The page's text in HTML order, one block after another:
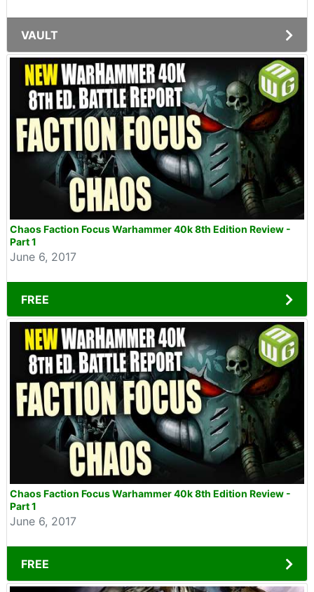
VAULT
Chaos Faction Focus Warhammer 40k 8th Edition Review -
Part 1
June 6, 2017
FREE
Chaos Faction Focus Warhammer 40k 8th Edition Review -
Part 1
June 6, 2017
FREE